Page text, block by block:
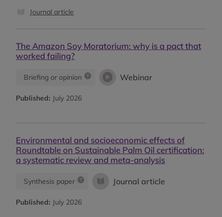
Journal article
The Amazon Soy Moratorium: why is a pact that
worked failing?
Briefing or opinion Webinar
Published: July 2026
Environmental and socioeconomic effects of
Roundtable on Sustainable Palm Oil certification:
a systematic review and meta-analysis
Synthesis paper Journal article
Published: July 2026